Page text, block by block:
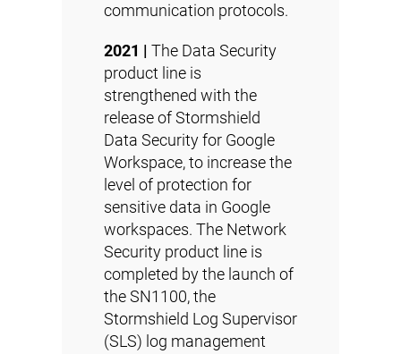
communication protocols.
2021 | The Data Security
product line is
strengthened with the
release of Stormshield
Data Security for Google
Workspace, to increase the
level of protection for
sensitive data in Google
workspaces. The Network
Security product line is
completed by the launch of
the SN1100, the
Stormshield Log Supervisor
(SLS) log management